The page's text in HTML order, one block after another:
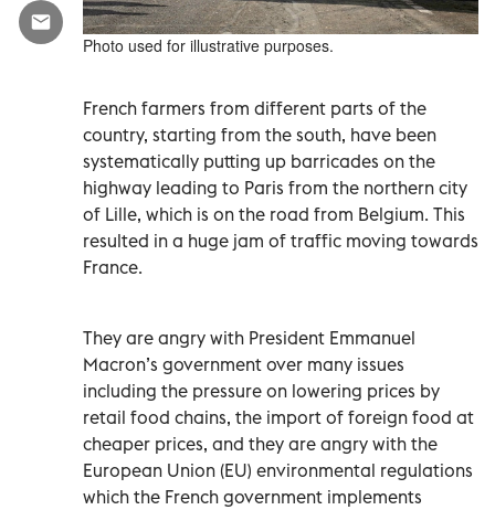
Photo used for illustrative purposes.
French farmers from different parts of the
country, starting from the south, have been
systematically putting up barricades on the
highway leading to Paris from the northern city
of Lille, which is on the road from Belgium. This
resulted in a huge jam of traffic moving towards
France.
They are angry with President Emmanuel
Macron’s government over many issues
including the pressure on lowering prices by
retail food chains, the import of foreign food at
cheaper prices, and they are angry with the
European Union (EU) environmental regulations
which the French government implements